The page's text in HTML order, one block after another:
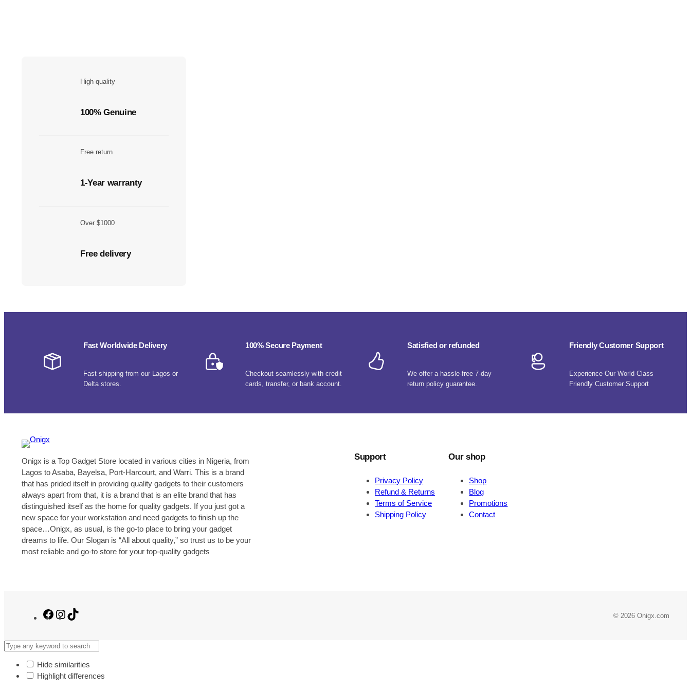
High quality
100% Genuine
Free return
1-Year warranty
Over $1000
Free delivery
Fast Worldwide Delivery
Fast shipping from our Lagos or
Delta stores.
100% Secure Payment
Checkout seamlessly with credit
cards, transfer, or bank account.
Satisfied or refunded
We offer a hassle-free 7-day
return policy guarantee.
Friendly Customer Support
Experience Our World-Class
Friendly Customer Support
Onigx is a Top Gadget Store located in various cities in Nigeria, from
Lagos to Asaba, Bayelsa, Port-Harcourt, and Warri. This is a brand
that has prided itself in providing quality gadgets to their customers
always apart from that, it is a brand that is an elite brand that has
distinguished itself as the home for quality gadgets. If you just got a
new space for your workstation and need gadgets to finish up the
space…Onigx, as usual, is the go-to place to bring your gadget
dreams to life. Our Slogan is “All about quality,” so trust us to be your
most reliable and go-to store for your top-quality gadgets
Support
Privacy Policy
Refund & Returns
Terms of Service
Shipping Policy
Our shop
Shop
Blog
Promotions
Contact
Facebook
Instagram © 2026 Onigx.com
Hide similarities
Highlight differences